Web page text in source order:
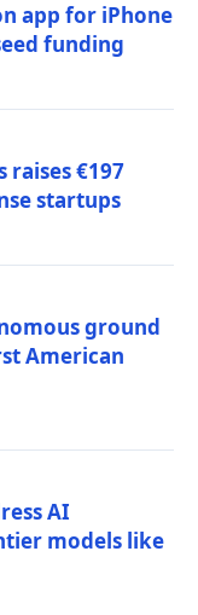
app for iPhone
funding
raises €197
startups
ground
American
AI
models like